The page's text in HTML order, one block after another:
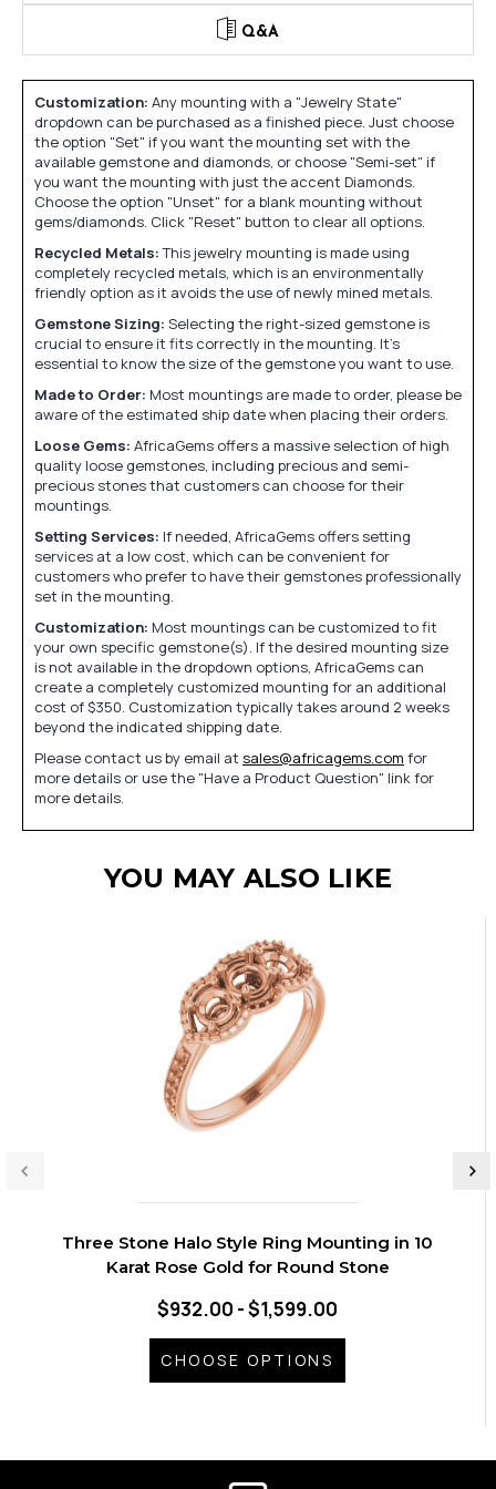
Q&A
Customization: Any mounting with a "Jewelry State"
dropdown can be purchased as a finished piece. Just choose
the option "Set" if you want the mounting set with the
available gemstone and diamonds, or choose "Semi-set" if
you want the mounting with just the accent Diamonds.
Choose the option "Unset" for a blank mounting without
gems/diamonds. Click "Reset" button to clear all options.
Recycled Metals:This jewelry mounting is made using
completely recycled metals, which is an environmentally
friendly option as it avoids the use of newly mined metals.
Gemstone Sizing: Selecting the right-sized gemstone is
crucial to ensure it fits correctly in the mounting. It's
essential to know the size of the gemstone you want to use.
Made to Order: Most mountings are made to order, please be
aware of the estimated ship date when placing their orders.
Loose Gems: AfricaGems offers a massive selection of high
quality loose gemstones, including precious and semi-
precious stones that customers can choose for their
mountings.
Setting Services: If needed, AfricaGems offers setting
services at a low cost, which can be convenient for
customers who prefer to have their gemstones professionally
set in the mounting.
Customization: Most mountings can be customized to fit
your own specific gemstone(s). If the desired mounting size
is not available in the dropdown options, AfricaGems can
create a completely customized mounting for an additional
cost of $350. Customization typically takes around 2 weeks
beyond the indicated shipping date.
Please contact us by email at sales@africagems.com for
more details or use the "Have a Product Question" link for
more details.
YOU MAY ALSO LIKE
Three Stone Halo Style Ring Mounting in 10
Karat Rose Gold for Round Stone
$932.00 - $1,599.00
CHOOSE OPTIONS